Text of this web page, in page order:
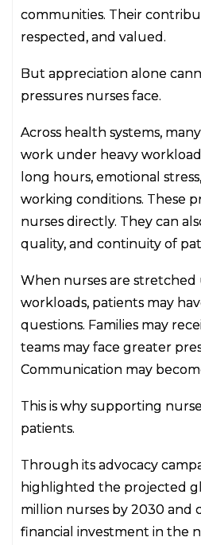
communities. Their
respected, and valued.
But appreciation alone
pressures nurses face.
Across health systems,
work under heavy
long hours, emotional
working conditions. These
nurses directly. They can
quality, and continuity of
When nurses are stretched
workloads, patients may
questions. Families may
teams may face greater
Communication may
This is why supporting
patients.
Through its advocacy
highlighted the projected
million nurses by 2030 and
financial investment in the